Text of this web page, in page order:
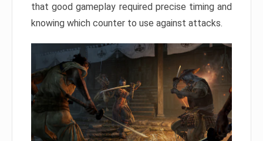
that good gameplay required precise timing and
knowing which counter to use against attacks.